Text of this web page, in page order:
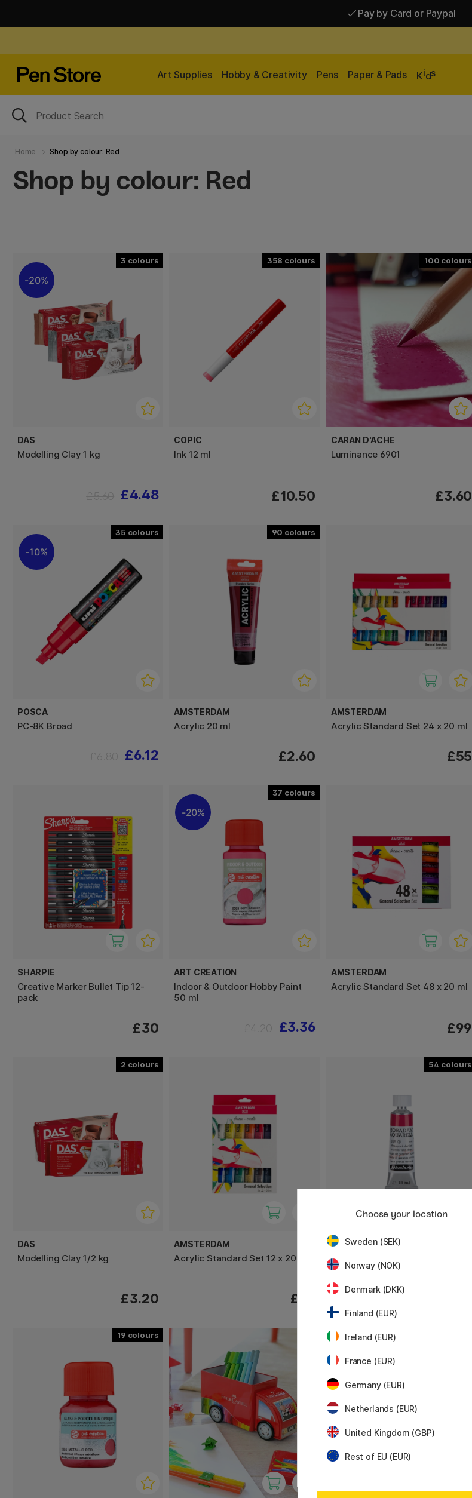
Pay by Card or Paypal
Art Supplies Hobby & Creativity Pens Paper & Pads Kids
Home Shop by colour: Red
Shop by colour: Red
3
20%
DAS
Modelling Clay 1 kg
£4.48
358
COPIC
Ink 12 ml
£10.50
100
CARAN D'ACHE
Luminance 6901
£3.60
35
10%
POSCA
PC-8K Broad
£6.12
90
AMSTERDAM
Acrylic 20 ml
£2.60
AMSTERDAM
Acrylic Standard Set 24 x 20 ml
£55
SHARPIE
Creative Marker Bullet Tip 12-
pack
£30
37
20%
ART CREATION
Indoor & Outdoor Hobby Paint
50 ml
£3.36
AMSTERDAM
Acrylic Standard Set 48 x 20 ml
£99
2
DAS
Modelling Clay 1/2 kg
£3.20
AMSTERDAM
Acrylic Standard Set 12 x 20 ml
£26
54
SCHMINCKE
Horadam Aquarell Tube 15ml
(Price group 2)
19
Choose your location
Sweden (SEK)
Norway (NOK)
Denmark (DKK)
Finland (EUR)
Ireland (EUR)
France (EUR)
Germany (EUR)
Netherlands (EUR)
United Kingdom (GBP)
Rest of EU (EUR)